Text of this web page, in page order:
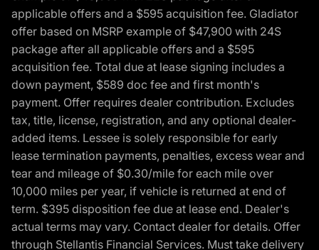
applicable offers and a $595 acquisition fee. Gladiator
offer based on MSRP example of $47,900 with 24S
package after all applicable offers and a $595
acquisition fee. Total due at lease signing includes a
down payment, $589 doc fee and first month's
payment. Offer requires dealer contribution. Excludes
tax, title, license, registration, and any optional dealer-
added items. Lessee is solely responsible for early
lease termination payments, penalties, excess wear and
tear and mileage of $0.30/mile for each mile over
10,000 miles per year, if vehicle is returned at end of
term. $395 disposition fee due at lease end. Dealer's
actual terms may vary. Contact dealer for details. Offer
through Stellantis Financial Services. Must take delivery